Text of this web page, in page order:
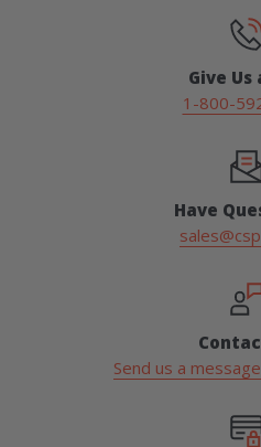
Give Us
1-800-
Have
Send us a